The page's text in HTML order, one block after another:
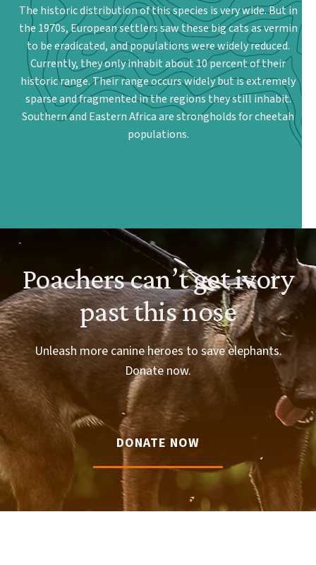
The historic distribution of this species is very wide. But in
the 1970s, European settlers saw these big cats as vermin
to be eradicated, and populations were widely reduced.
Currently, they only inhabit about 10 percent of their
historic range. Their range occurs widely but is extremely
sparse and fragmented in the regions they still inhabit.
Southern and Eastern Africa are strongholds for cheetah
populations.
Poachers can’t get ivory
past this nose
Unleash more canine heroes to save elephants.
Donate now.
DONATE NOW